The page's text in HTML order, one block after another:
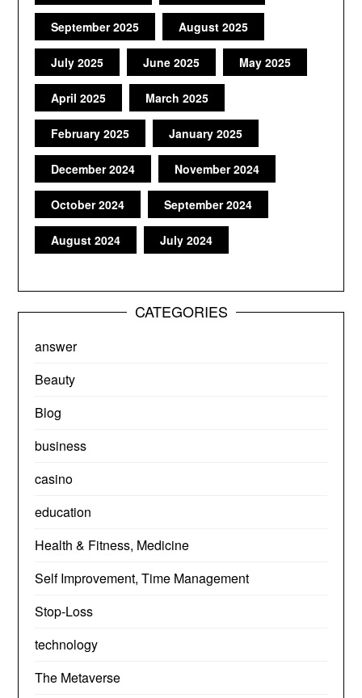
September 2025 August 2025
July 2025 June 2025 May 2025
April 2025 March 2025
February 2025 January 2025
December 2024 November 2024
October 2024 September 2024
August 2024 July 2024
CATEGORIES
answer
Beauty
Blog
business
casino
education
Health & Fitness, Medicine
Self Improvement, Time Management
Stop-Loss
technology
The Metaverse